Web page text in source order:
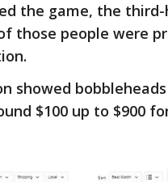
the game, the
those people were
showed
$100 up to $900